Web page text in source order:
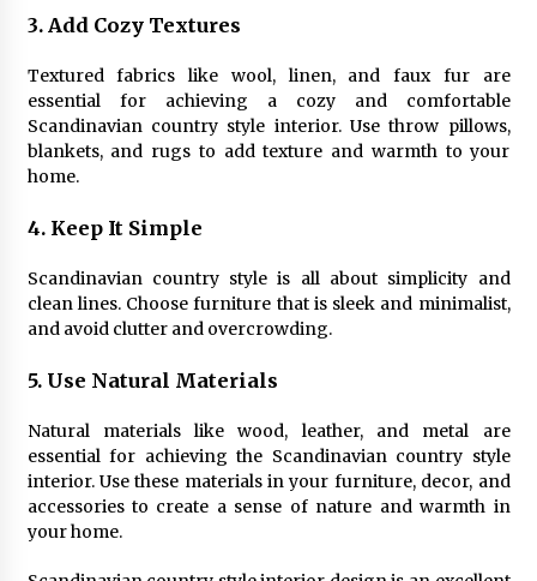
3. Add Cozy Textures
Textured fabrics like wool, linen, and faux fur are
essential for achieving a cozy and comfortable
Scandinavian country style interior. Use throw pillows,
blankets, and rugs to add texture and warmth to your
home.
4. Keep It Simple
Scandinavian country style is all about simplicity and
clean lines. Choose furniture that is sleek and minimalist,
and avoid clutter and overcrowding.
5. Use Natural Materials
Natural materials like wood, leather, and metal are
essential for achieving the Scandinavian country style
interior. Use these materials in your furniture, decor, and
accessories to create a sense of nature and warmth in
your home.